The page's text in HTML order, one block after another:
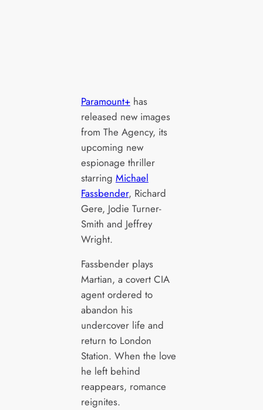
Paramount+has
released new images
from The Agency, its
upcoming new
espionage thriller
starring Michael
Fassbender, Richard
Gere, Jodie Turner-
Smith and Jeffrey
Wright.
Fassbender plays
Martian, a covert CIA
agent ordered to
abandon his
undercover life and
return to London
Station. When the love
he left behind
reappears, romance
reignites.